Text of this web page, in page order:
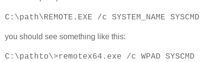
C:\path\REMOTE.EXE /c SYSTEM_NAME SYSCMD
you should see something like this:
C:\pathto\>remotex64.exe /c WPAD SYSCMD